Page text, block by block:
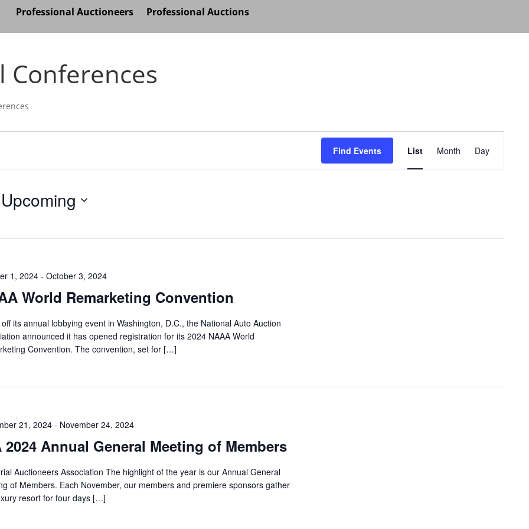
Professional Auctioneers Professional Auctions
Conferences
Find Events
Event
Views
Navigation
List Month Day
Upcoming
World Remarketing Convention
1, 2024- October 3, 2024
its annual lobbying event in Washington, D.C., the National Auto Auction
announced it has opened registration for its 2024 NAAA World
Convention. The convention, set for […]
2024 Annual General Meeting of Members
21, 2024- November 24, 2024
Auctioneers Association The highlight of the year is our Annual General
of Members. Each November, our members and premiere sponsors gather
resort for four days […]